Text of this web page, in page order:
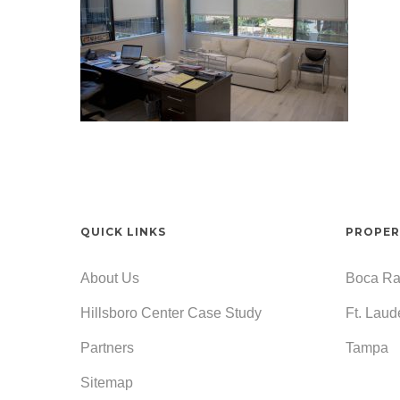
QUICK LINKS
About Us
Hillsboro Center Case Study
Partners
Sitemap
Boca
Ft.
Tampa